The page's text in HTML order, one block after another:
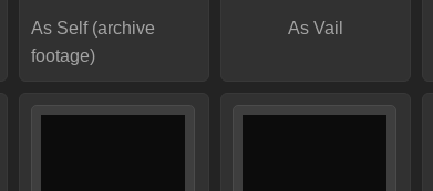
As Self (archive
footage)
As Vail